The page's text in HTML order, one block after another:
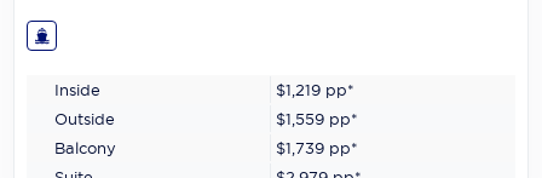
Explora Journeys
Fred.Olsen Cruise Lines
Inside $1,219 pp*
Outside
$1,559 pp*
Balcony
$1,739 pp*